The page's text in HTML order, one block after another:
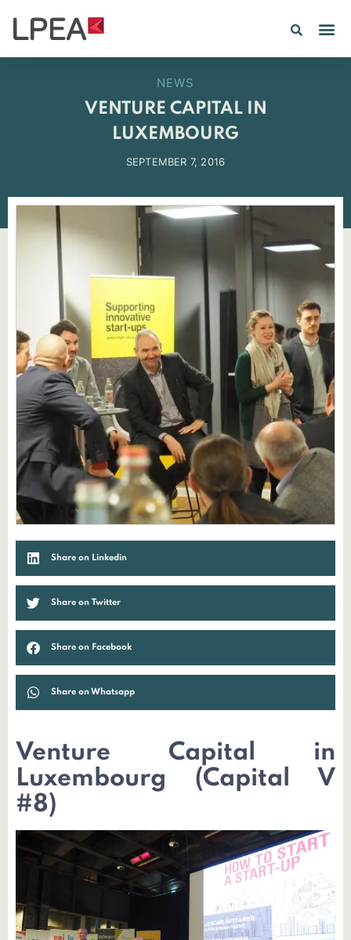
NEWS
VENTURE CAPITAL IN
LUXEMBOURG
SEPTEMBER 7, 2016
Share on Linkedin
Share on Twitter
Share on Facebook
Share on Whatsapp
Venture Capital in
Luxembourg (Capital V
#8)